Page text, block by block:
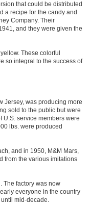
that could be distributed
a recipe for the candy and
Company. Their
and they were given the
These colorful
so integral to the success of
Jersey, was producing more
sold to the public but were
U.S. service members were
lbs. were produced
and in 1950, M&M Mars,
from the various imitations
The factory was now
everyone in the country
mid-decade.